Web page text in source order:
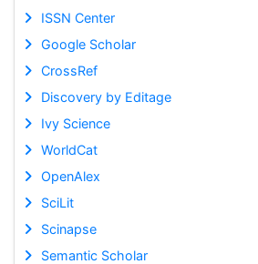
ISSN Center
Google Scholar
CrossRef
Discovery by Editage
Ivy Science
WorldCat
OpenAlex
SciLit
Scinapse
Semantic Scholar